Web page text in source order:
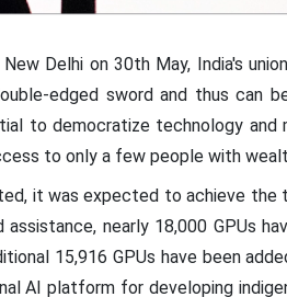
Delhi on 30th May, India's
edged sword and thus can
to democratize technology
to only a few people with
it was expected to achieve
nearly 18,000 GPUs
15,916 GPUs have been
AI platform for developing